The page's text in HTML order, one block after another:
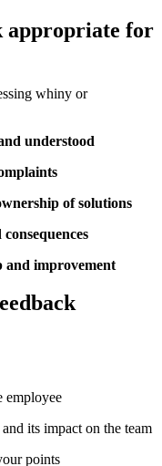
appropriate for
whiny or
understood
of solutions
and improvement
employee
its impact on the team
points